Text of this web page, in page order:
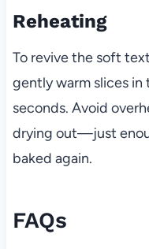
Reheating
To revive the soft
gently warm slices in
seconds. Avoid
drying out—just
baked again.
FAQs